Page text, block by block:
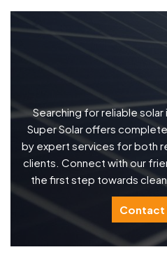
Searching for reliable solar
Super Solar offers
by expert services for both
clients. Connect with our
the first step towards
Contact